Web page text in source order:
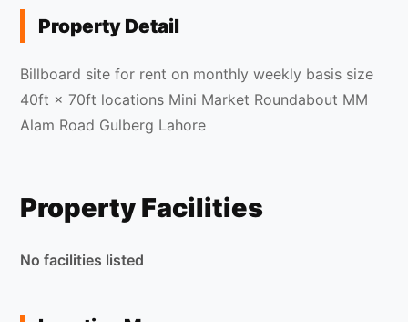
Property Detail
Billboard site for rent on monthly weekly basis size
40ft × 70ft locations Mini Market Roundabout MM
Alam Road Gulberg Lahore
Property Facilities
No facilities listed